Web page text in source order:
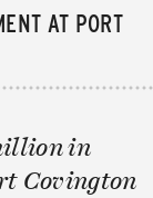
AT PORT
in
Covington